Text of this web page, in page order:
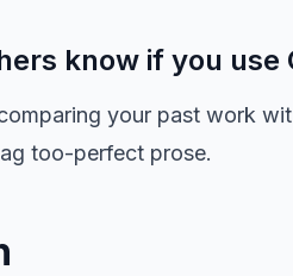
know if you use
your past work
too-perfect prose.